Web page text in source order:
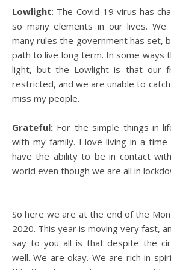
Lowlight: The Covid-19 virus has
so many elements in our lives.
many rules the government has set,
path to live long term. In some ways
light, but the Lowlight is that our
restricted, and we are unable to
miss my people.
Grateful: For the simple things in
with my family. I love living in a
have the ability to be in contact
world even though we are all in
So here we are at the end of the
2020. This year is moving very fast,
say to you all is that despite the
well. We are okay. We are rich in